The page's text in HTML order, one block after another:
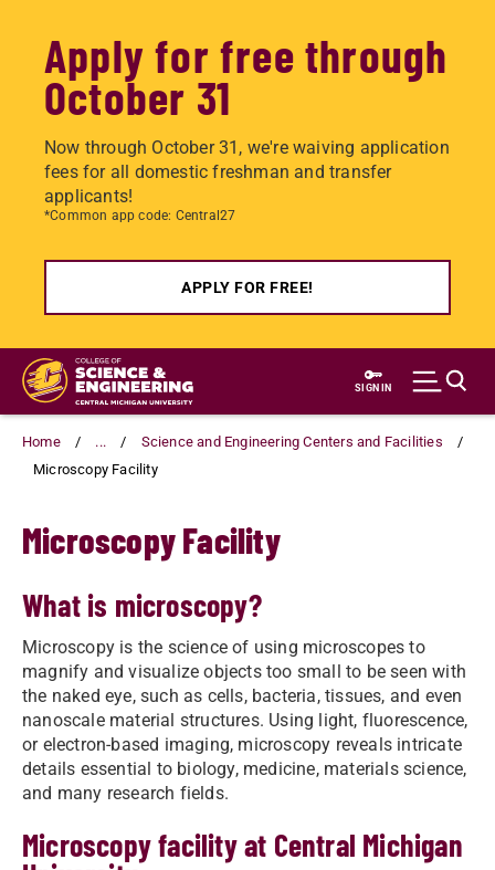
Apply for free through
October 31
Now through October 31, we're waiving application
fees for all domestic freshman and transfer
applicants!
*Common app code: Central27
APPLY FOR FREE!
Skip
main
content
SIGN IN
Home ...
Science and Engineering Centers and Facilities
Microscopy Facility
Microscopy Facility
What is microscopy?
Microscopy is the science of using microscopes to
magnify and visualize objects too small to be seen with
the naked eye, such as cells, bacteria, tissues, and even
nanoscale material structures. Using light, fluorescence,
or electron-based imaging, microscopy reveals intricate
details essential to biology, medicine, materials science,
and many research fields.
Microscopy facility at Central Michigan